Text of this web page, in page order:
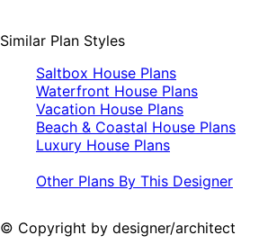
Similar Plan Styles
Saltbox House Plans
Waterfront House Plans
Vacation House Plans
Beach & Coastal House Plans
Luxury House Plans
Other Plans By This Designer
© Copyright by designer/architect